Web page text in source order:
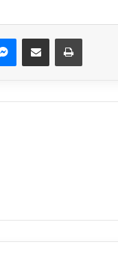
Messenger
Share via Email Print